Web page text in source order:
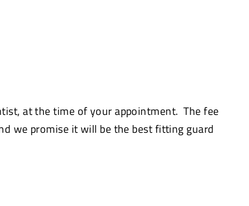
at the time of your appointment. The fee
we promise it will be the best fitting guard